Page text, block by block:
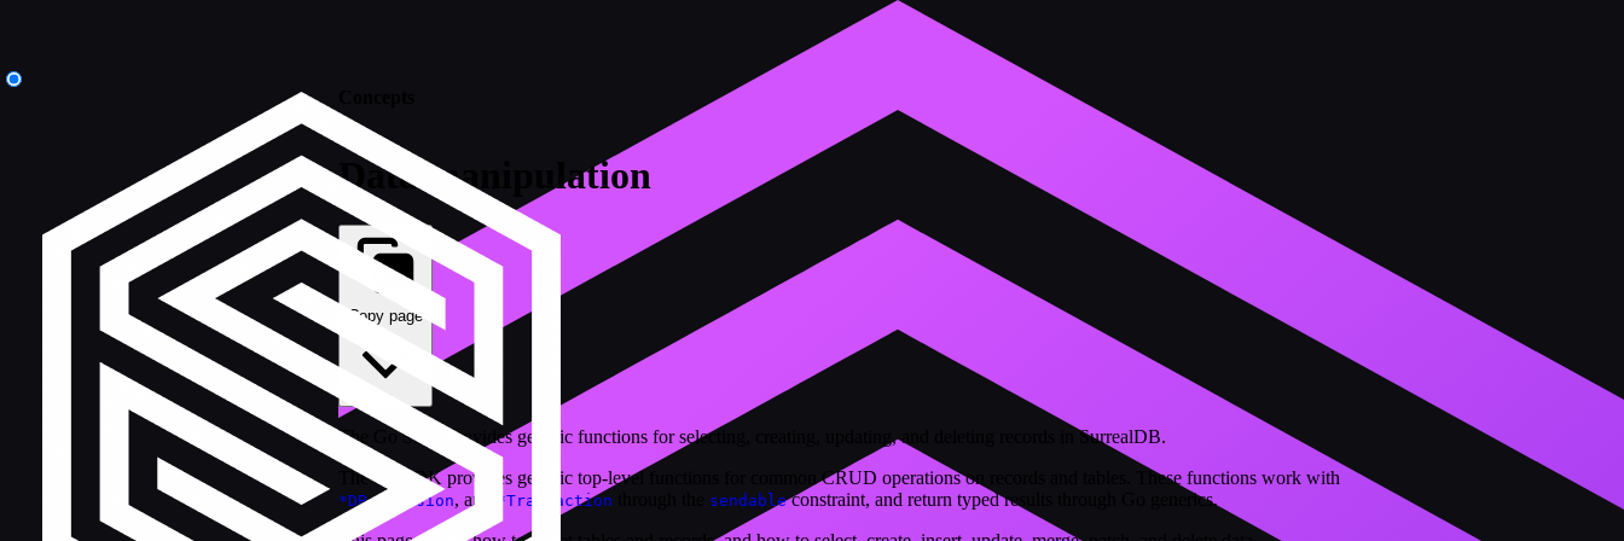
Data manipulation
Copy page
The Go SDK provides generic functions for selecting, creating, updating, and deleting records in SurrealDB.
The Go SDK provides generic top-level functions for common CRUD operations on records and tables. These functions work with
*DB,*Session, and *Transaction sendableconstraint, and return typed results through Go generics.